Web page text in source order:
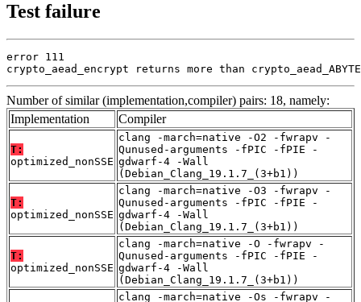
Test failure
error 111
crypto_aead_encrypt returns more than
Number of similar (implementation,compiler) pairs: 18, namely:
Implementation
Compiler
T:
optimized_nonSSE
clang -march=native -O2 -fwrapv -
Qunused-arguments -fPIC -fPIE -
gdwarf-4 -Wall
(Debian_Clang_19.1.7_(3+b1))
T:
optimized_nonSSE
clang -march=native -O3 -fwrapv -
Qunused-arguments -fPIC -fPIE -
gdwarf-4 -Wall
(Debian_Clang_19.1.7_(3+b1))
T:
optimized_nonSSE
clang -march=native -O -fwrapv -
Qunused-arguments -fPIC -fPIE -
gdwarf-4 -Wall
(Debian_Clang_19.1.7_(3+b1))
clang -march=native -Os -fwrapv -